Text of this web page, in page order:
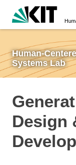
Human-
Systems Lab
Design